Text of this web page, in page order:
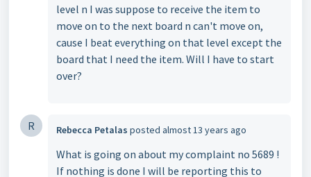
level n I was suppose to receive the item to
move on to the next board n can't move on,
cause I beat everything on that level except the
board that I need the item. Will I have to start
over?
R Rebecca Petalas posted almost 13 years ago
What is going on about my complaint no 5689 !
If nothing is done I will be reporting this to